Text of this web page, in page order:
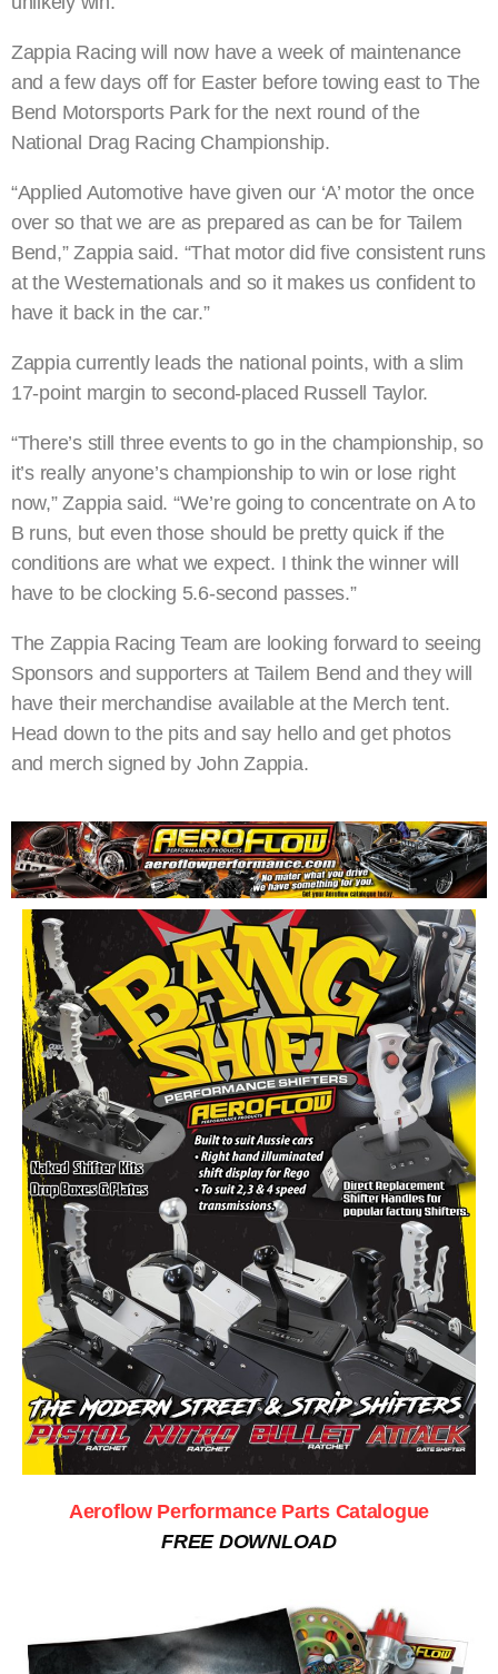
Zappia Racing will now have a week of maintenance
and a few days off for Easter before towing east to The
Bend Motorsports Park for the next round of the
National Drag Racing Championship.
“Applied Automotive have given our ‘A’ motor the once
over so that we are as prepared as can be for Tailem
Bend,” Zappia said. “That motor did five consistent runs
at the Westernationals and so it makes us confident to
have it back in the car.”
Zappia currently leads the national points, with a slim
17-point margin to second-placed Russell Taylor.
“There’s still three events to go in the championship, so
it’s really anyone’s championship to win or lose right
now,” Zappia said. “We’re going to concentrate on A to
B runs, but even those should be pretty quick if the
conditions are what we expect. I think the winner will
have to be clocking 5.6-second passes.”
The Zappia Racing Team are looking forward to seeing
Sponsors and supporters at Tailem Bend and they will
have their merchandise available at the Merch tent.
Head down to the pits and say hello and get photos
and merch signed by John Zappia.
Aeroflow Performance Parts Catalogue
FREE DOWNLOAD